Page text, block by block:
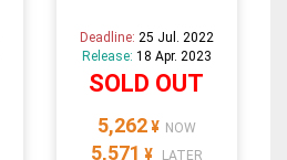
Deadline: 25 Jul. 2022
Release: 18 Apr. 2023
SOLD OUT
5,262 ¥ NOW
5,571 ¥ LATER